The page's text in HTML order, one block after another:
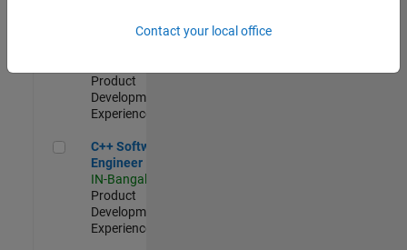
Software
Product
Development |
Experienced
C++ Software Engineer
C++ Software
Engineer
IN-Bangalore
Product
Development |
Experienced
Contact your local office